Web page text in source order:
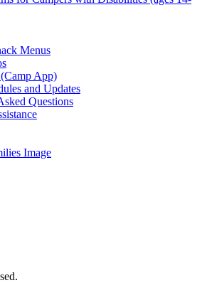
Menus
App)
and Updates
Questions
Image